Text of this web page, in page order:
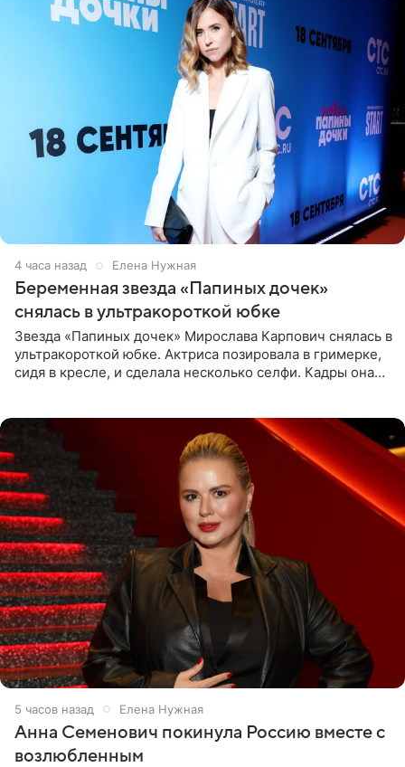
4 часа назад Елена Нужная
Беременная звезда «Папиных дочек»
снялась в ультракороткой юбке
Звезда «Папиных дочек» Мирослава Карпович снялась в
ультракороткой юбке. Актриса позировала в гримерке,
сидя в кресле, и сделала несколько селфи. Кадры она
5 часов назад Елена Нужная
Анна Семенович покинула Россию вместе с
возлюбленным